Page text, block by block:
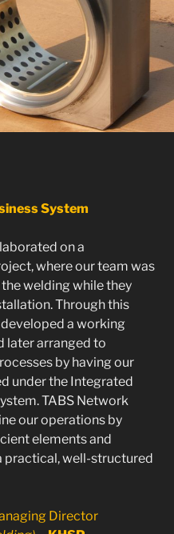
System
on a
where our team was
welding while they
Through this
a working
later arranged to
by having our
under the Integrated
TABS Network
our operations by
elements and
practical, well-structured
Director